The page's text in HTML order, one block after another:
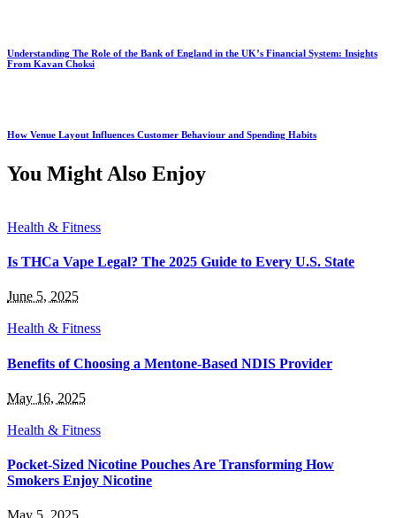
Understanding The Role of the Bank of England in the UK’s Financial System: Insights
From Kavan Choksi
How Venue Layout Influences Customer Behaviour and Spending Habits
You Might Also Enjoy
Health & Fitness
Is THCa Vape Legal? The 2025 Guide to Every U.S. State
June 5, 2025
Health & Fitness
Benefits of Choosing a Mentone-Based NDIS Provider
May 16, 2025
Health & Fitness
Pocket-Sized Nicotine Pouches Are Transforming How
Smokers Enjoy Nicotine